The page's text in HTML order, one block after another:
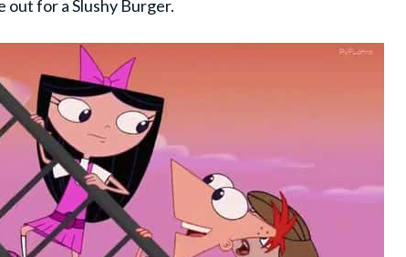
out for a Slushy Burger.